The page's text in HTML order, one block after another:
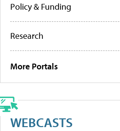
Policy & Funding
Research
More Portals
WEBCASTS